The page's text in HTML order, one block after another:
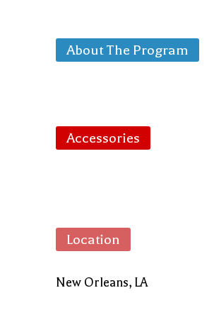
About The Program
Accessories
Location
New Orleans, LA